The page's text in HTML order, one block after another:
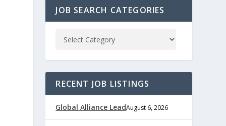
JOB SEARCH CATEGORIES
RECENT JOB LISTINGS
Global Alliance LeadAugust 6, 2026